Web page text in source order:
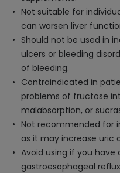
Not suitable for
can worsen liver
Should not be used in
ulcers or bleeding
of bleeding.
Contraindicated in
problems of fructose
malabsorption, or
Not recommended for
as it may increase uric
Avoid using if you
gastroesophageal